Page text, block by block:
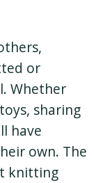
or
Whether
sharing
have
own. The
knitting